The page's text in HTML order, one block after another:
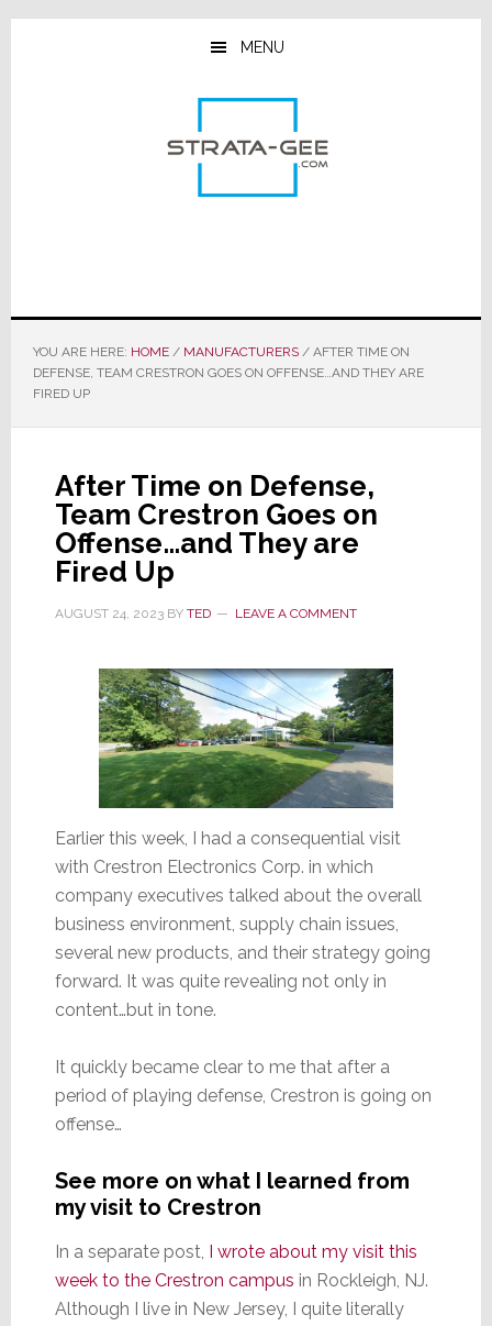
Skip
Skip
Skip
MENU
YOU ARE HERE: HOME / MANUFACTURERS /AFTER TIME ON
DEFENSE, TEAM CRESTRON GOES ON OFFENSE…AND THEY ARE
FIRED UP
After Time on Defense,
Team Crestron Goes on
Offense…and They are
Fired Up
AUGUST 24, 2023BY TED LEAVE A COMMENT
Earlier this week, I had a consequential visit
with Crestron Electronics Corp. in which
company executives talked about the overall
business environment, supply chain issues,
several new products, and their strategy going
forward. It was quite revealing not only in
content…but in tone.
It quickly became clear to me that after a
period of playing defense, Crestron is going on
offense…
See more on what I learned from
my visit to Crestron
In a separate post, I wrote about my visit this
week to the Crestron campus in Rockleigh, NJ.
Although I live in New Jersey, I quite literally